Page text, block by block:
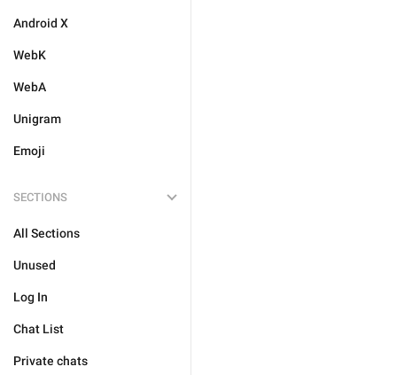
Android X
WebK
WebA
Unigram
Emoji
SECTIONS
All Sections
Unused
Log In
Chat List
Private chats